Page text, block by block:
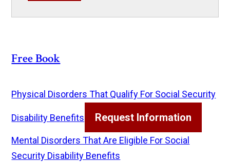
Free Book
Physical Disorders That Qualify For Social Security
Disability Benefits Request Information
Mental Disorders That Are Eligible For Social
Security Disability Benefits